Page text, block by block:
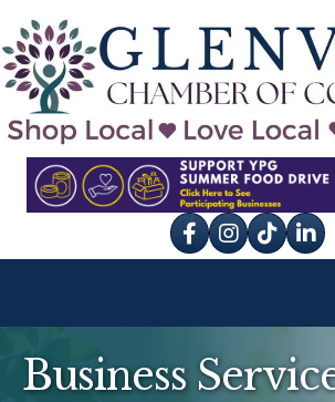
Facebook
Instagram
tik tok
Business